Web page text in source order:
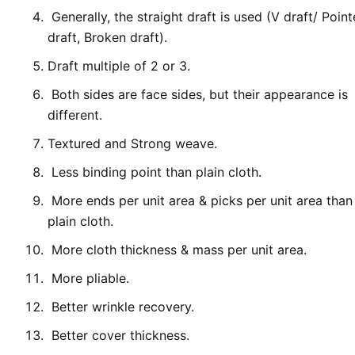
Generally, the straight draft is used (V draft/
draft, Broken draft).
Draft multiple of 2 or 3.
Both sides are face sides, but their appearance is
different.
Textured and Strong weave.
Less binding point than plain cloth.
More ends per unit area & picks per unit area than
plain cloth.
More cloth thickness & mass per unit area.
More pliable.
Better wrinkle recovery.
Better cover thickness.